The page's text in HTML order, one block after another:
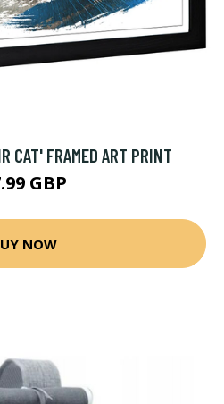
CAT' FRAMED ART PRINT
GBP
NOW